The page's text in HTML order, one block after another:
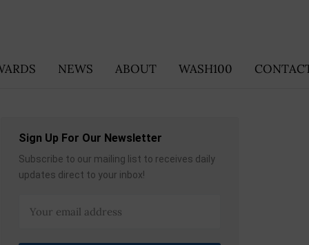
NEWS ABOUT WASH100
Sign Up For Our Newsletter
Subscribe to our mailing list to receives daily
updates direct to your inbox!